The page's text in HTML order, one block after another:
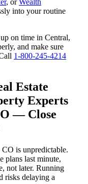
, orWealth
into your routine
on time in Central,
and make sure
1-800-245-4214
Estate
Experts
— Close
is unpredictable.
plans last minute,
not later. Running
risks delaying a